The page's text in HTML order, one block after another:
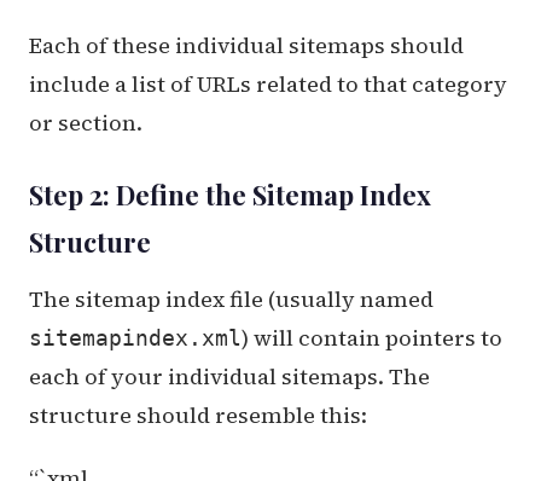
Each of these individual sitemaps should
include a list of URLs related to that category
or section.
Step 2: Define the Sitemap Index
Structure
The sitemap index file (usually named
sitemapindex.xml) will contain pointers to
each of your individual sitemaps. The
structure should resemble this: